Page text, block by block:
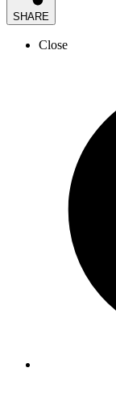
SHARE
Close